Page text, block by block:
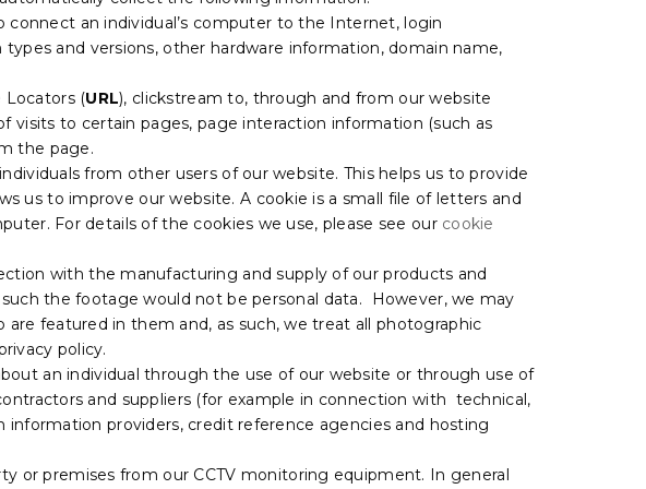
an individual’s computer to the Internet, login
and versions, other hardware information, domain name,
Locators (URL), clickstream to, through and from our website
visits to certain pages, page interaction information (such as
the page.
from other users of our website. This helps us to provide
us to improve our website. A cookie is a small file of letters and
For details of the cookies we use, please see our cookie
with the manufacturing and supply of our products and
the footage would not be personal data. However, we may
featured in them and, as such, we treat all photographic
policy.
an individual through the use of our website or through use of
and suppliers (for example in connection with technical,
information providers, credit reference agencies and hosting
or premises from our CCTV monitoring equipment. In general